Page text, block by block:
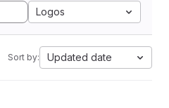
Logos
Sort by: Updated date